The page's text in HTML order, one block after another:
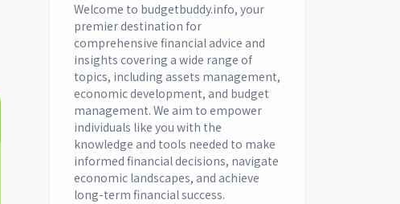
Welcome to budgetbuddy.info, your
premier destination for
comprehensive financial advice and
insights covering a wide range of
topics, including assets management,
economic development, and budget
management. We aim to empower
individuals like you with the
knowledge and tools needed to make
informed financial decisions, navigate
economic landscapes, and achieve
long-term financial success.